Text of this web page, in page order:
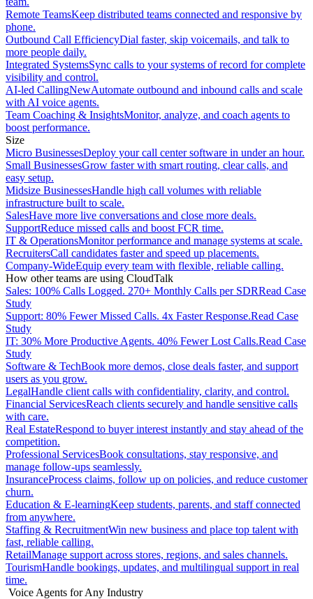
Remote TeamsKeep distributed teams connected and responsive by
phone.
Outbound Call EfficiencyDial faster, skip voicemails, and talk to
more people daily.
Integrated SystemsSync calls to your systems of record for complete
visibility and control.
AI-led CallingNewAutomate outbound and inbound calls and scale
with AI voice agents.
Team Coaching & InsightsMonitor, analyze, and coach agents to
boost performance.
Size
Micro BusinessesDeploy your call center software in under an hour.
Small BusinessesGrow faster with smart routing, clear calls, and
easy setup.
Midsize BusinessesHandle high call volumes with reliable
infrastructure built to scale.
SalesHave more live conversations and close more deals.
SupportReduce missed calls and boost FCR time.
IT & OperationsMonitor performance and manage systems at scale.
RecruitersCall candidates faster and speed up placements.
Company-WideEquip every team with flexible, reliable calling.
How other teams are using CloudTalk
Sales: 100% Calls Logged. 270+ Monthly Calls per SDRRead Case
Study
Support: 80% Fewer Missed Calls. 4x Faster Response.Read Case
Study
IT: 30% More Productive Agents. 40% Fewer Lost Calls.Read Case
Study
Software & TechBook more demos, close deals faster, and support
users as you grow.
LegalHandle client calls with confidentiality, clarity, and control.
Financial ServicesReach clients securely and handle sensitive calls
with care.
Real EstateRespond to buyer interest instantly and stay ahead of the
competition.
Professional ServicesBook consultations, stay responsive, and
manage follow-ups seamlessly.
InsuranceProcess claims, follow up on policies, and reduce customer
churn.
Education & E-learningKeep students, parents, and staff connected
from anywhere.
Staffing & RecruitmentWin new business and place top talent with
fast, reliable calling.
RetailManage support across stores, regions, and sales channels.
TourismHandle bookings, updates, and multilingual support in real
time.
Voice Agents for Any Industry